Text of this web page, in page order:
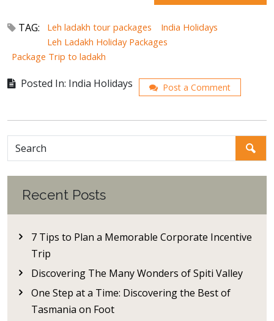
TAG: Leh ladakh tour packages
India Holidays
Leh Ladakh Holiday Packages
Package Trip to ladakh
Posted In: India Holidays Post a Comment
Recent Posts
7 Tips to Plan a Memorable Corporate Incentive
Trip
Discovering The Many Wonders of Spiti Valley
One Step at a Time: Discovering the Best of
Tasmania on Foot